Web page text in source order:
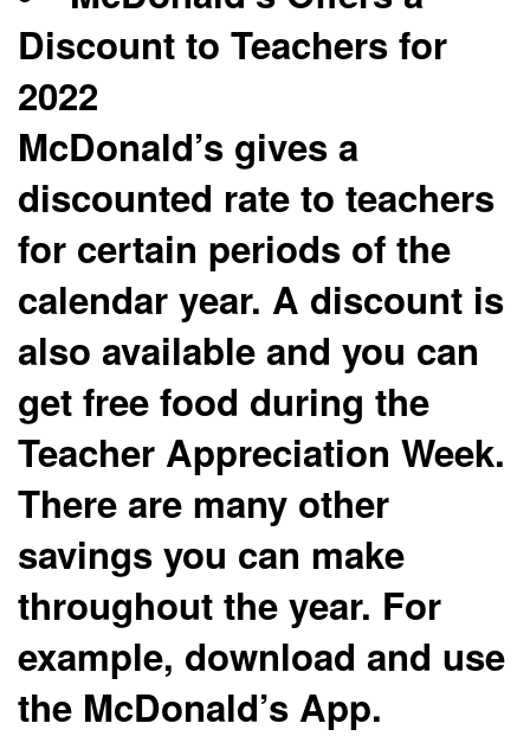
Discount to Teachers for
2022
McDonald’s gives a
discounted rate to teachers
for certain periods of the
calendar year. A discount is
also available and you can
get free food during the
Teacher Appreciation Week.
There are many other
savings you can make
throughout the year. For
example, download and use
the McDonald’s App.